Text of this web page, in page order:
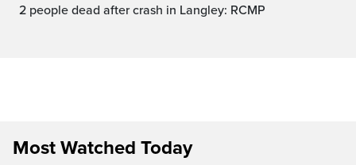
2 people dead after crash in Langley: RCMP
Most Watched Today